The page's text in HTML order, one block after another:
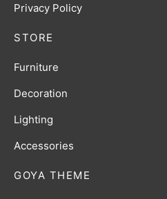
GOYA THEME
Privacy Policy
STORE
Furniture
Decoration
Lighting
Accessories